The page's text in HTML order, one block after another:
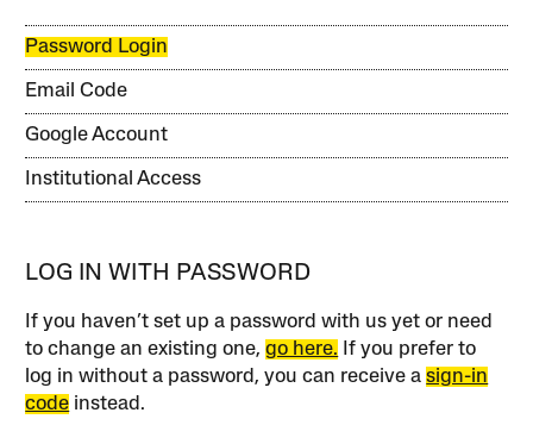
Password Login
Email Code
Google Account
Institutional Access
LOG IN WITH PASSWORD
If you haven’t set up a password with us yet or need
to change an existing one,go here. If you prefer to
log in without a password, you can receive asign-in
code instead.